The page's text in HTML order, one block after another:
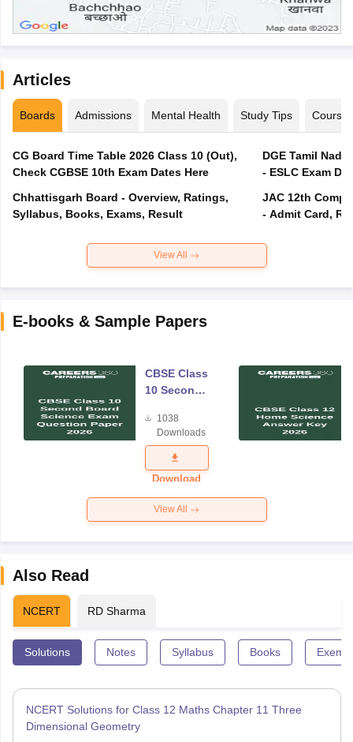
Articles
Boards Admissions Mental Health Study Tips Courses
CG Board Time Table 2026 Class 10 (Out),
Check CGBSE 10th Exam Dates Here
Chhattisgarh Board - Overview, Ratings,
Syllabus, Books, Exams, Result
DGE Tamil
- ESLC Exam
JAC 12th
- Admit Card,
View All
E-books & Sample Papers
CBSE Class
10 Second
Science
Exam
Question
Paper 2026
1038
Downloads
Download
View All
Also Read
NCERT RD Sharma
Solutions Notes Syllabus Books
NCERT Solutions for Class 12 Maths Chapter 11 Three
Dimensional Geometry